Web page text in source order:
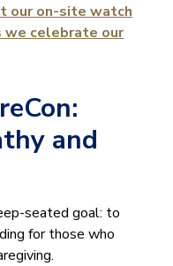
our on-site watch
we celebrate our
and
seated goal: to
for those who